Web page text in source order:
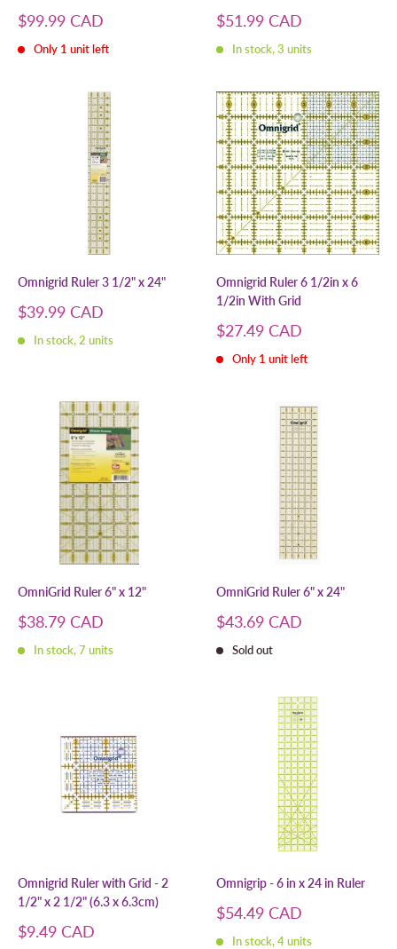
Sale
$99.99 CAD
Only 1 unit left
Sale
$51.99 CAD
In stock, 3 units
Omnigrid Ruler 3 1/2" x 24"
Sale
$39.99 CAD
In stock, 2 units
Omnigrid Ruler 6 1/2in x 6
1/2in With Grid
Sale
$27.49 CAD
Only 1 unit left
OmniGrid Ruler 6" x 12"
Sale
$38.79 CAD
In stock, 7 units
OmniGrid Ruler 6" x 24"
Sale
$43.69 CAD
Sold out
Omnigrid Ruler with Grid - 2
1/2" x 2 1/2" (6.3 x 6.3cm)
Sale
$9.49 CAD
Omnigrip - 6 in x 24 in Ruler
Sale
$54.49 CAD
In stock, 4 units